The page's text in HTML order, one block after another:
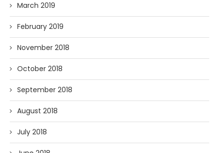
March 2019
February 2019
November 2018
October 2018
September 2018
August 2018
July 2018